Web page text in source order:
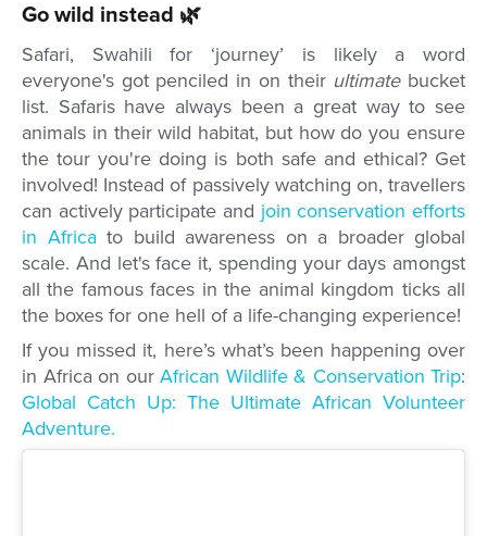
Go wild instead 🌿
Safari, Swahili for ‘journey’ is likely a word
everyone's got penciled in on their ultimatebucket
list. Safaris have always been a great way to see
animals in their wild habitat, but how do you ensure
the tour you're doing is both safe and ethical? Get
involved! Instead of passively watching on, travellers
can actively participate and join conservation efforts
in Africato build awareness on a broader global
scale. And let's face it, spending your days amongst
all the famous faces in the animal kingdom ticks all
the boxes for one hell of a life-changing experience!
If you missed it, here’s what’s been happening over
in Africa on our African Wildlife & Conservation Trip:
Global Catch Up: The Ultimate African Volunteer
Adventure.